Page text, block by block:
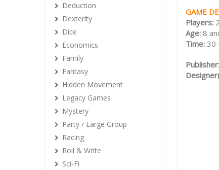
GAME
Players:
Age: 8
Time:
Publisher:
Deduction
Dexterity
Dice
Economics
Family
Fantasy
Hidden Movement
Legacy Games
Mystery
Party / Large Group
Racing
Roll & Write
Sci-Fi